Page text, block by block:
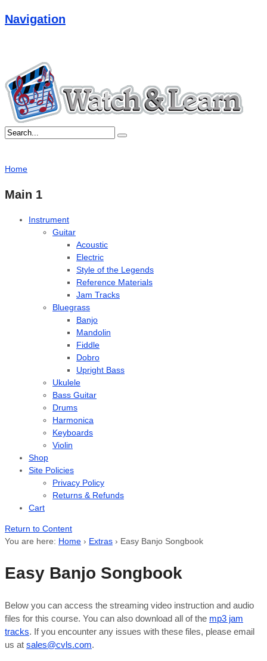
Navigation
Home
Main 1
Instrument
Guitar
Acoustic
Electric
Style of the Legends
Reference Materials
Jam Tracks
Bluegrass
Banjo
Mandolin
Fiddle
Dobro
Upright Bass
Ukulele
Bass Guitar
Drums
Harmonica
Keyboards
Violin
Shop
Site Policies
Privacy Policy
Returns & Refunds
Cart
Return to Content
You are here: Home › Extras › Easy Banjo Songbook
Easy Banjo Songbook
Below you can access the streaming video instruction and audio
files for this course. You can also download all of the mp3 jam
tracks. If you encounter any issues with these files, please email
us at sales@cvls.com.